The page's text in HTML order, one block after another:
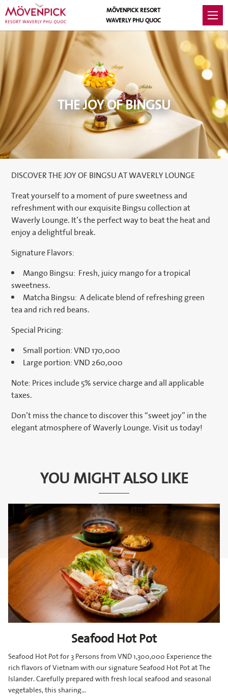
THE JOY OF BINGSU
DISCOVER THE JOY OF BINGSU AT WAVERLY LOUNGE
Treat yourself to a moment of pure sweetness and
refreshment with our exquisite Bingsu collection at
Waverly Lounge. It’s the perfect way to beat the heat and
enjoy a delightful break.
Signature Flavors:
Mango Bingsu: Fresh, juicy mango for a tropical
sweetness.
Matcha Bingsu: A delicate blend of refreshing green
tea and rich red beans.
Special Pricing:
Small portion: VND 170,000
Large portion: VND 260,000
Note: Prices include 5% service charge and all applicable
taxes.
Don’t miss the chance to discover this “sweet joy” in the
elegant atmosphere of Waverly Lounge. Visit us today!
YOU MIGHT ALSO LIKE
Seafood Hot Pot
Seafood Hot Pot for 3 Persons from VND 1,300,000 Experience the
rich flavors of Vietnam with our signature Seafood Hot Pot at The
Islander. Carefully prepared with fresh local seafood and seasonal
vegetables, this sharing...
MÖVENPICK RESORT
WAVERLY PHU QUOC